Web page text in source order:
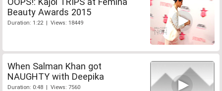
Beauty Awards 2015
Duration: 1:22 | Views: 18449
When Salman Khan got
NAUGHTY with Deepika
Duration: 0:48 | Views: 7560